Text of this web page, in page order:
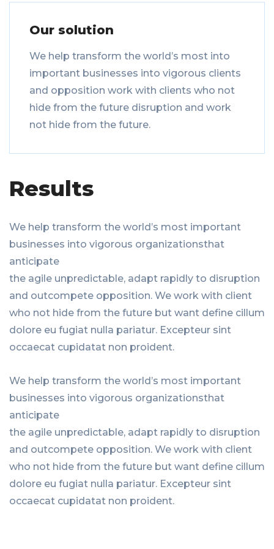
Our solution
We help transform the world’s most into
important businesses into vigorous clients
and opposition work with clients who not
hide from the future disruption and work
not hide from the future.
Results
We help transform the world’s most important
businesses into vigorous organizationsthat
anticipate
the agile unpredictable, adapt rapidly to disruption
and outcompete opposition. We work with client
who not hide from the future but want define cillum
dolore eu fugiat nulla pariatur. Excepteur sint
occaecat cupidatat non proident.
We help transform the world’s most important
businesses into vigorous organizationsthat
anticipate
the agile unpredictable, adapt rapidly to disruption
and outcompete opposition. We work with client
who not hide from the future but want define cillum
dolore eu fugiat nulla pariatur. Excepteur sint
occaecat cupidatat non proident.